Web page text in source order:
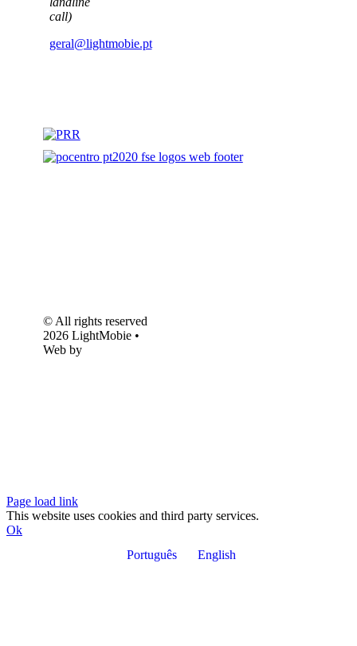
geral@lightmobie.pt
2026 LightMobie •
Web by
Com.Unidade
Design
This website uses cookies and third party services.
Ok